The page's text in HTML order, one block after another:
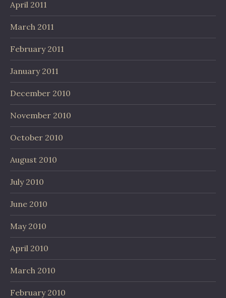
April 2011
March 2011
February 2011
January 2011
December 2010
November 2010
October 2010
August 2010
July 2010
June 2010
May 2010
April 2010
March 2010
February 2010